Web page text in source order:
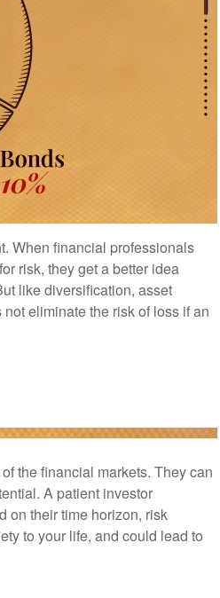
When financial professionals
risk, they get a better idea
like diversification, asset
eliminate the risk of loss if an
the financial markets. They can
A patient investor
on their time horizon, risk
to your life, and could lead to